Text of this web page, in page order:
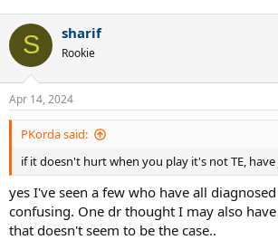
expecting or hoping to. Keep playing and do the
try the Shockwaves.
It will get better for you and all of us.
Cheers
S sharif
Rookie
Apr 14, 2024
PKorda said:
if it doesn't hurt when you play it's not TE,
yes I've seen a few who have all
confusing. One dr thought I may also
that doesn't seem to be the case..